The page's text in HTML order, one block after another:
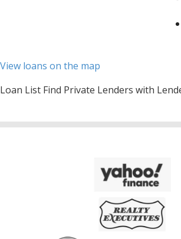
View loans on the map
Loan List Find Private Lenders with